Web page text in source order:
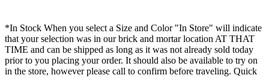
*In Stock When you select a Size and Color "In Store" will indicate
that your selection was in our brick and mortar location AT THAT
TIME and can be shipped as long as it was not already sold today
prior to you placing your order. It should also be available to try on
in the store, however please call to confirm before traveling. Quick